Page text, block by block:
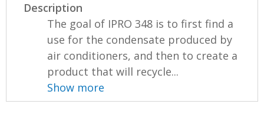
Description
The goal of IPRO 348 is to first find a
use for the condensate produced by
air conditioners, and then to create a
product that will recycle...
Show more